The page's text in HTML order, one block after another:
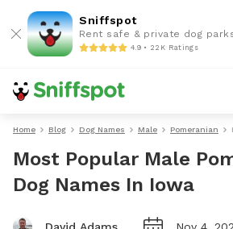
Sniffspot
Rent safe & private dog
4.9 • 22K Ratings
Home Blog Dog Names Male Pomeranian
Most Popular Male
Dog Names In Iowa